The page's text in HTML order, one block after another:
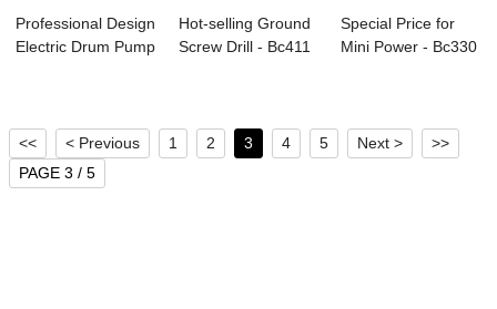
Professional Design
Electric Drum Pump
Hot-selling Ground
Screw Drill - Bc411
Special Price for
Mini Power - Bc330
<< < Previous 1 2 3 4 5 Next >
>>
PAGE 3 / 5